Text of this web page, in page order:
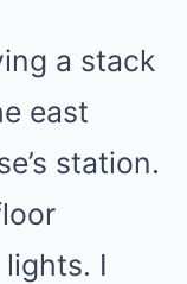
a stack
east
station.
I